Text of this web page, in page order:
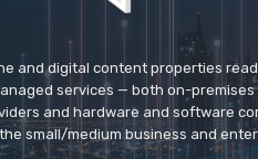
and digital content properties
services — both on-
and hardware and software
small/medium business and